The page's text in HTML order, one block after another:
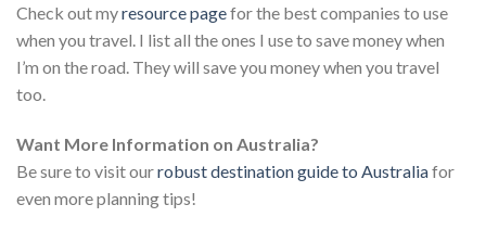
Check out myresource pagefor the best companies to use
when you travel. I list all the ones I use to save money when
I’m on the road. They will save you money when you travel
too.
Want More Information on Australia?
Be sure to visit ourrobust destination guide to Australiafor
even more planning tips!